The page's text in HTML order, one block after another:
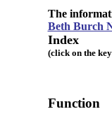
The
Beth Burch
Index
(click on the
Function